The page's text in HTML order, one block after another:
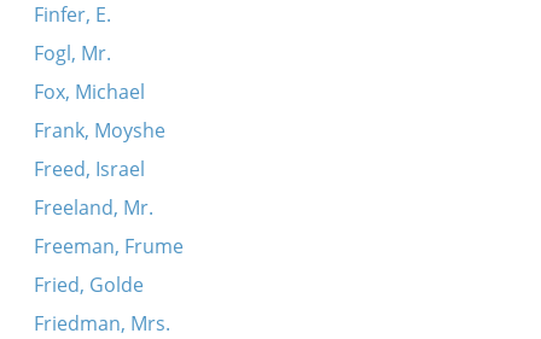
Finfer, E.
Fogl, Mr.
Fox, Michael
Frank, Moyshe
Freed, Israel
Freeland, Mr.
Freeman, Frume
Fried, Golde
Friedman, Mrs.